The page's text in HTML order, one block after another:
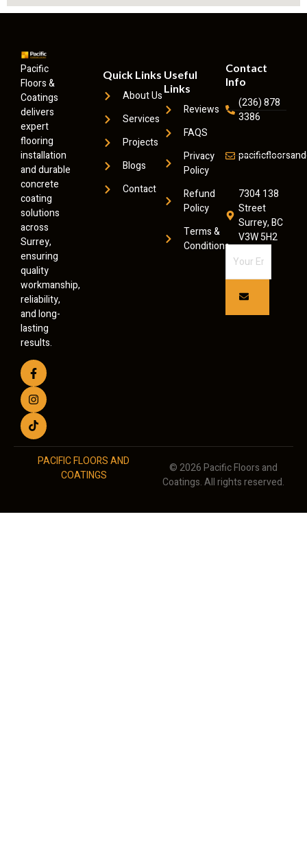
Pacific
Floors &
Coatings
delivers
expert
flooring
installation
and durable
concrete
coating
solutions
across
Surrey,
ensuring
quality
workmanship,
reliability,
and long-
lasting
results.
Quick Links
About Us
Services
Projects
Blogs
Contact
Useful
Links
Reviews
FAQS
Privacy
Policy
Refund
Policy
Terms &
Conditions
Contact
Info
(236) 878
3386
7304 138
Street
Surrey, BC
V3W 5H2
PACIFIC FLOORS AND
COATINGS
© 2026 Pacific Floors and
Coatings. All rights reserved.